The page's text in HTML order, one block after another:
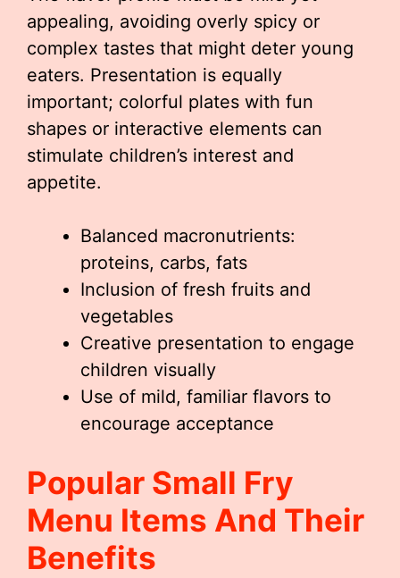
appealing, avoiding overly spicy or
complex tastes that might deter young
eaters. Presentation is equally
important; colorful plates with fun
shapes or interactive elements can
stimulate children’s interest and
appetite.
Balanced macronutrients:
proteins, carbs, fats
Inclusion of fresh fruits and
vegetables
Creative presentation to engage
children visually
Use of mild, familiar flavors to
encourage acceptance
Popular Small Fry
Menu Items And Their
Benefits